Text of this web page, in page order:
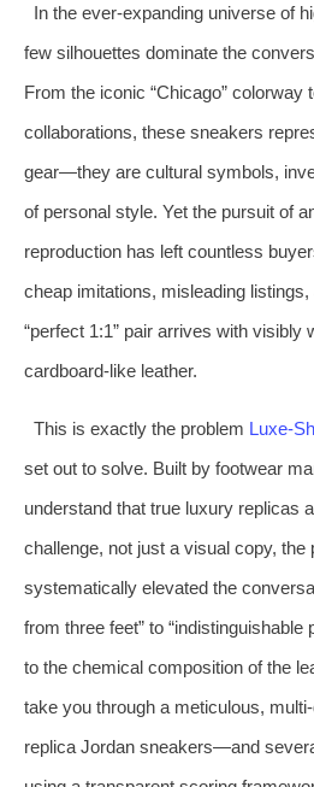
In the ever‑expanding universe of
few silhouettes dominate the
From the iconic “Chicago” colorway
collaborations, these sneakers
gear—they are cultural symbols,
of personal style. Yet the pursuit of
reproduction has left countless
cheap imitations, misleading
“perfect 1:1” pair arrives with visibly
cardboard‑like leather.
This is exactly the problem
set out to solve. Built by footwear
understand that true luxury replicas
challenge, not just a visual copy, the
systematically elevated the
from three feet” to
to the chemical composition of the
take you through a meticulous,
replica Jordan sneakers—and